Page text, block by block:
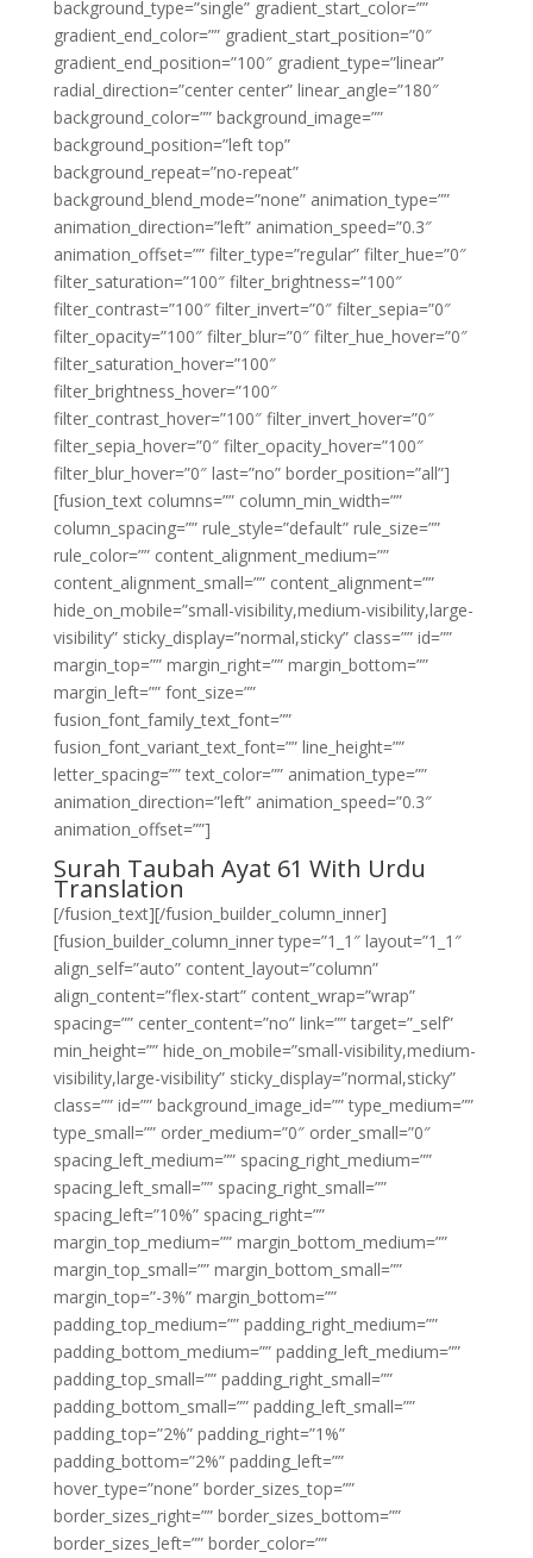
background_type=”single” gradient_start_color=””
gradient_end_color=”” gradient_start_position=”0″
gradient_end_position=”100″ gradient_type=”linear”
radial_direction=”center center” linear_angle=”180″
background_color=”” background_image=””
background_position=”left top”
background_repeat=”no-repeat”
background_blend_mode=”none” animation_type=””
animation_direction=”left” animation_speed=”0.3″
animation_offset=”” filter_type=”regular” filter_hue=”0″
filter_saturation=”100″ filter_brightness=”100″
filter_contrast=”100″ filter_invert=”0″ filter_sepia=”0″
filter_opacity=”100″ filter_blur=”0″ filter_hue_hover=”0″
filter_saturation_hover=”100″
filter_brightness_hover=”100″
filter_contrast_hover=”100″ filter_invert_hover=”0″
filter_sepia_hover=”0″ filter_opacity_hover=”100″
filter_blur_hover=”0″ last=”no” border_position=”all”]
[fusion_text columns=”” column_min_width=””
column_spacing=”” rule_style=”default” rule_size=””
rule_color=”” content_alignment_medium=””
content_alignment_small=”” content_alignment=””
hide_on_mobile=”small-visibility,medium-visibility,large-
visibility” sticky_display=”normal,sticky” class=”” id=””
margin_top=”” margin_right=”” margin_bottom=””
margin_left=”” font_size=””
fusion_font_family_text_font=””
fusion_font_variant_text_font=”” line_height=””
letter_spacing=”” text_color=”” animation_type=””
animation_direction=”left” animation_speed=”0.3″
animation_offset=””]
Surah Taubah Ayat 61 With Urdu
Translation
[/fusion_text][/fusion_builder_column_inner]
[fusion_builder_column_inner type=”1_1″ layout=”1_1″
align_self=”auto” content_layout=”column”
align_content=”flex-start” content_wrap=”wrap”
spacing=”” center_content=”no” link=”” target=”_self”
min_height=”” hide_on_mobile=”small-visibility,medium-
visibility,large-visibility” sticky_display=”normal,sticky”
class=”” id=”” background_image_id=”” type_medium=””
type_small=”” order_medium=”0″ order_small=”0″
spacing_left_medium=”” spacing_right_medium=””
spacing_left_small=”” spacing_right_small=””
spacing_left=”10%” spacing_right=””
margin_top_medium=”” margin_bottom_medium=””
margin_top_small=”” margin_bottom_small=””
margin_top=”-3%” margin_bottom=””
padding_top_medium=”” padding_right_medium=””
padding_bottom_medium=”” padding_left_medium=””
padding_top_small=”” padding_right_small=””
padding_bottom_small=”” padding_left_small=””
padding_top=”2%” padding_right=”1%”
padding_bottom=”2%” padding_left=””
hover_type=”none” border_sizes_top=””
border_sizes_right=”” border_sizes_bottom=””
border_sizes_left=”” border_color=””